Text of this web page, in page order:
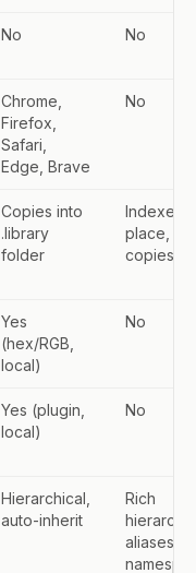
No No
Chrome,
Firefox,
Safari,
Edge, Brave
No
Copies into
.library
folder
Indexes
place,
copies
Yes
(hex/RGB,
local)
No
Yes (plugin,
local)
No
Hierarchical,
auto-inherit
Rich
hierarchy,
aliases,